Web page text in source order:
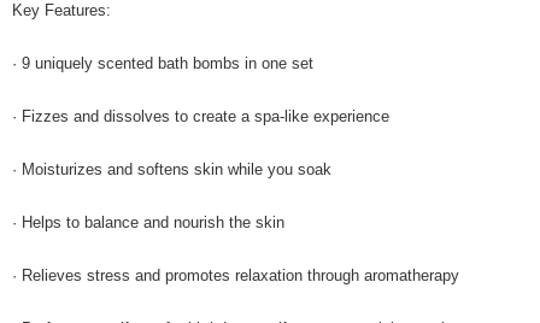
Key Features:
· 9 uniquely scented bath bombs in one set
· Fizzes and dissolves to create a spa-like experience
· Moisturizes and softens skin while you soak
· Helps to balance and nourish the skin
· Relieves stress and promotes relaxation through aromatherapy